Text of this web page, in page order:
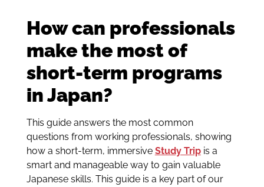
How can professionals
make the most of
short-term programs
in Japan?
This guide answers the most common
questions from working professionals, showing
how a short-term, immersive Study Tripis a
smart and manageable way to gain valuable
Japanese skills. This guide is a key part of our